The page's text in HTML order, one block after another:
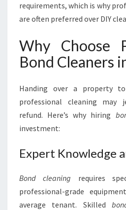
requirements, which is why
are often preferred over DIY
Why Choose
Bond Cleaners
Handing over a property
professional cleaning may
refund. Here’s why hiring
investment:
Expert Knowledge
Bond cleaning requires
professional-grade
average tenant. Skilled